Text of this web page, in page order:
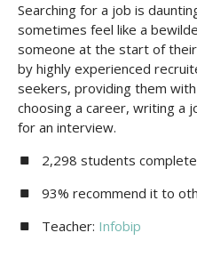
Searching for a job is
sometimes feel like a
someone at the start of
by highly experienced
seekers, providing them
choosing a career, writing a
for an interview.
2,298 students
93% recommend it to
Teacher: Infobip